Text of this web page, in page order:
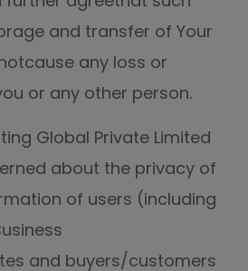
and transfer of Your
any loss or
or any other person.
Global Private Limited
about the privacy of
of users (including
and buyers/customers